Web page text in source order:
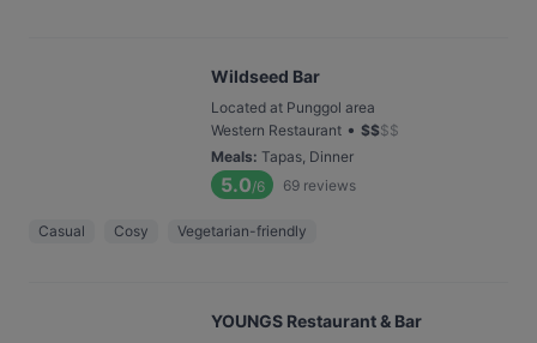
Wildseed Bar
Located at Punggol area
Western Restaurant • $$$$
Meals: Tapas, Dinner
5.0/6 69 reviews
Casual Cosy Vegetarian-friendly
YOUNGS Restaurant & Bar